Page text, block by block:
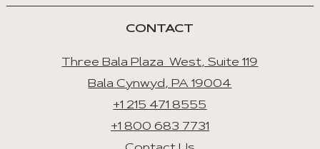
CONTACT
Three Bala Plaza West, Suite 119
Bala Cynwyd, PA 19004
+1 215 471 8555
+1 800 683 7731